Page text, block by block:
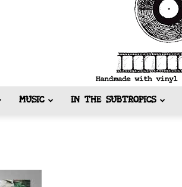
MUSIC IN THE SUBTROPICS